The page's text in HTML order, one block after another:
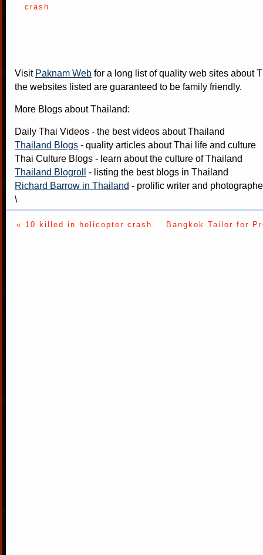
crash
Visit Paknam Web for a long list of quality web sites about
the websites listed are guaranteed to be family friendly.
More Blogs about Thailand:
Daily Thai Videos - the best videos about Thailand
Thailand Blogs - quality articles about Thai life and culture
Thai Culture Blogs - learn about the culture of Thailand
Thailand Blogroll - listing the best blogs in Thailand
Richard Barrow in Thailand - prolific writer and
\
« 10 killed in helicopter crash Bangkok Tailor for